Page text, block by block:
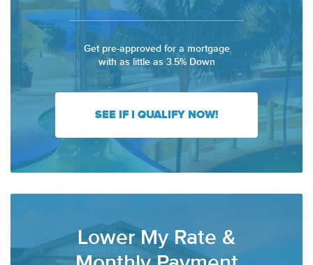
Get pre-approved for a mortgage
with as little as 3.5% Down
SEE IF I QUALIFY NOW!
Lower My Rate &